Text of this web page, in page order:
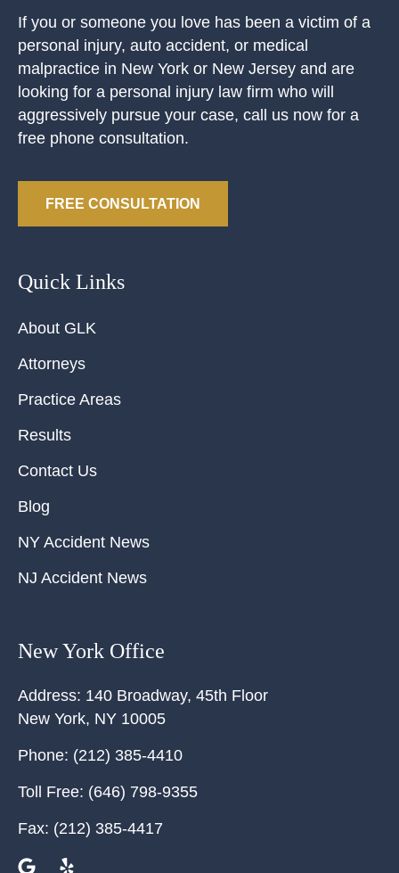
If you or someone you love has been a victim of a
personal injury, auto accident, or medical
malpractice in New York or New Jersey and are
looking for a personal injury law firm who will
aggressively pursue your case, call us now for a
free phone consultation.
FREE CONSULTATION
Quick Links
About GLK
Attorneys
Practice Areas
Results
Contact Us
Blog
NY Accident News
NJ Accident News
New York Office
Address: 140 Broadway, 45th Floor
New York, NY 10005
Phone: (212) 385-4410
Toll Free: (646) 798-9355
Fax: (212) 385-4417